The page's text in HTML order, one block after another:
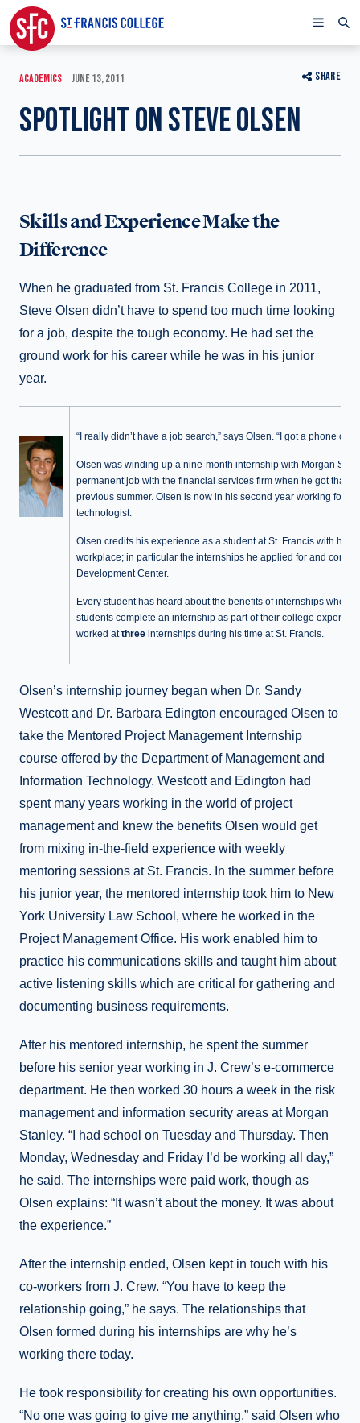
SHARE
ACADEMICS JUNE 13, 2011
SPOTLIGHT ON STEVE OLSEN
Skills and Experience Make the
Difference
When he graduated from St. Francis College in 2011,
Steve Olsen didn’t have to spend too much time looking
for a job, despite the tough economy. He had set the
ground work for his career while he was in his junior
year.
“I really didn’t have a job search,” says Olsen. “I got a phone call.”
Olsen was winding up a nine-month internship with Morgan
permanent job with the financial services firm when he got that
previous summer. Olsen is now in his second year working for
technologist.
Olsen credits his experience as a student at St. Francis with
workplace; in particular the internships he applied for and
Development Center.
Every student has heard about the benefits of internships when
students complete an internship as part of their college
worked atthree internships during his time at St. Francis.
Olsen’s internship journey began when Dr. Sandy
Westcott and Dr. Barbara Edington encouraged Olsen to
take the Mentored Project Management Internship
course offered by the Department of Management and
Information Technology. Westcott and Edington had
spent many years working in the world of project
management and knew the benefits Olsen would get
from mixing in-the-field experience with weekly
mentoring sessions at St. Francis. In the summer before
his junior year, the mentored internship took him to New
York University Law School, where he worked in the
Project Management Office. His work enabled him to
practice his communications skills and taught him about
active listening skills which are critical for gathering and
documenting business requirements.
After his mentored internship, he spent the summer
before his senior year working in J. Crew’s e-commerce
department. He then worked 30 hours a week in the risk
management and information security areas at Morgan
Stanley. “I had school on Tuesday and Thursday. Then
Monday, Wednesday and Friday I’d be working all day,”
he said. The internships were paid work, though as
Olsen explains: “It wasn’t about the money. It was about
the experience.”
After the internship ended, Olsen kept in touch with his
co-workers from J. Crew. “You have to keep the
relationship going,” he says. The relationships that
Olsen formed during his internships are why he’s
working there today.
He took responsibility for creating his own opportunities.
“No one was going to give me anything,” said Olsen who